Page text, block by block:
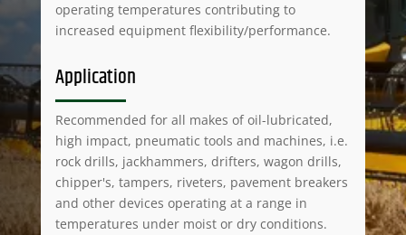
operating temperatures contributing to
increased equipment flexibility/performance.
Application
Recommended for all makes of oil-lubricated,
high impact, pneumatic tools and machines, i.e.
rock drills, jackhammers, drifters, wagon drills,
chipper's, tampers, riveters, pavement breakers
and other devices operating at a range in
temperatures under moist or dry conditions.